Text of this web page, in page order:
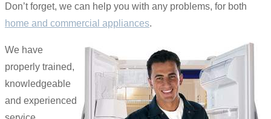
Don’t forget, we can help you with any problems, for both
home and commercial appliances.
We have
properly trained,
knowledgeable
and experienced